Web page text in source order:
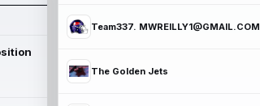
Team337. MWREILLY1@GMAIL.COM
The Golden Jets